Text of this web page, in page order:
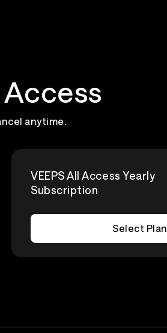
anytime.
VEEPS All Access Yearly
Subscription
Select Plan